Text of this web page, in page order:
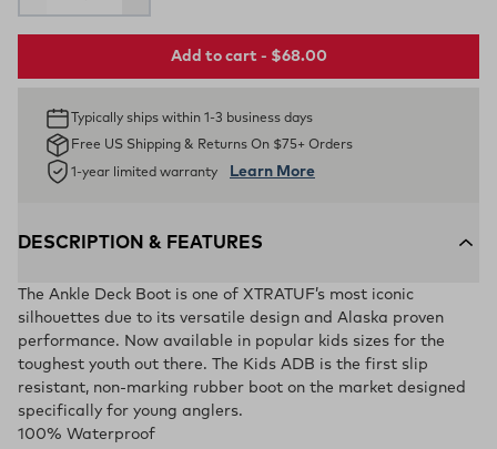
Add to cart - $68.00
Typically ships within 1-3 business days
Free US Shipping & Returns On $75+ Orders
1-year limited warranty Learn More
DESCRIPTION & FEATURES
The Ankle Deck Boot is one of XTRATUF’s most iconic
silhouettes due to its versatile design and Alaska proven
performance. Now available in popular kids sizes for the
toughest youth out there. The Kids ADB is the first slip
resistant, non-marking rubber boot on the market designed
specifically for young anglers.
100% Waterproof